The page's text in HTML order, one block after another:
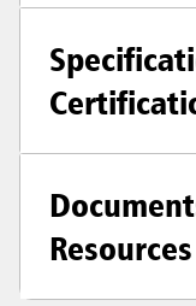
Resources